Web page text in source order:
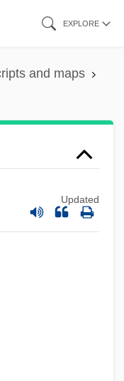
EXPLORE
and maps
Updated